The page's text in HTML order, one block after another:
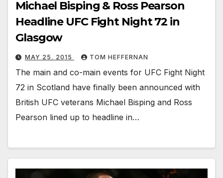
Michael Bisping & Ross Pearson
Headline UFC Fight Night 72 in
Glasgow
MAY 25, 2015 TOM HEFFERNAN
The main and co-main events for UFC Fight Night
72 in Scotland have finally been announced with
British UFC veterans Michael Bisping and Ross
Pearson lined up to headline in…